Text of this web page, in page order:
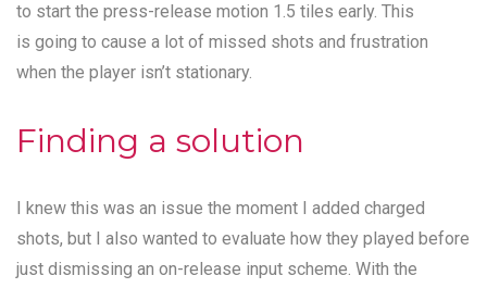
to start the press-release motion 1.5 tiles early. This
is going to cause a lot of missed shots and frustration
when the player isn’t stationary.
Finding a solution
I knew this was an issue the moment I added charged
shots, but I also wanted to evaluate how they played before
just dismissing an on-release input scheme. With the